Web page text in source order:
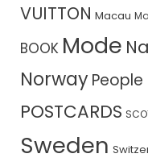
VUITTON Macau
BOOK Mode
Norway People
POSTCARDS
Sweden